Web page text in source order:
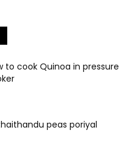
to cook Quinoa in pressure
peas poriyal